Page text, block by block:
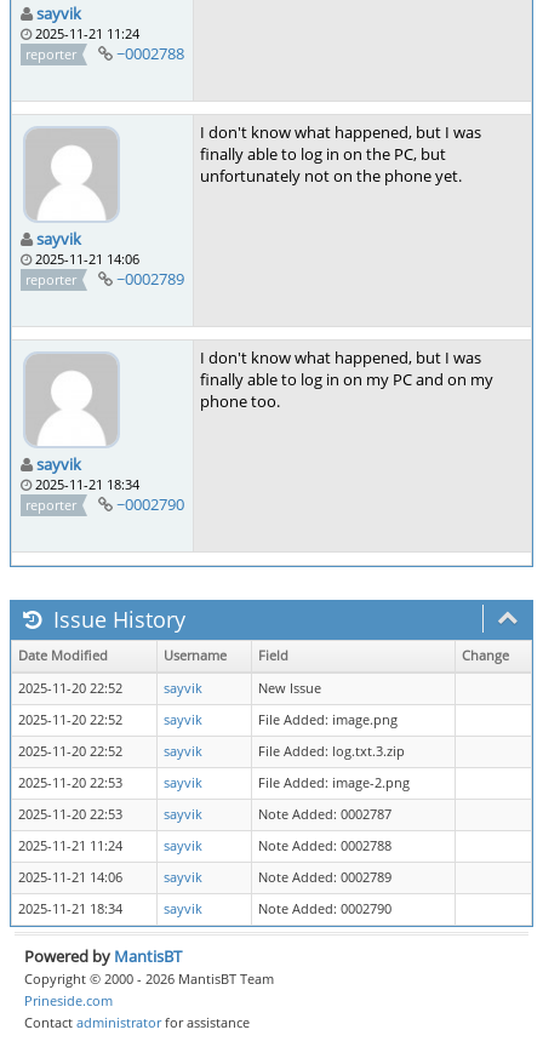
sayvik
2025-11-21 11:24
reporter
~0002788
sayvik
2025-11-21 14:06
reporter
~0002789
I don't know what happened, but I was
finally able to log in on the PC, but
unfortunately not on the phone yet.
sayvik
2025-11-21 18:34
reporter
~0002790
I don't know what happened, but I was
finally able to log in on my PC and on my
phone too.
Issue History
Date Modified Username Field
Change
2025-11-20 22:52
sayvik
New Issue
2025-11-20 22:52
sayvik
File Added: image.png
2025-11-20 22:52
sayvik
File Added: log.txt.3.zip
2025-11-20 22:53
sayvik
File Added: image-2.png
2025-11-20 22:53
sayvik
Note Added: 0002787
2025-11-21 11:24
sayvik
Note Added: 0002788
2025-11-21 14:06
sayvik
Note Added: 0002789
2025-11-21 18:34
sayvik Note Added: 0002790
Powered by MantisBT
Copyright © 2000 - 2026 MantisBT Team
Prineside.com
Contact administratorfor assistance